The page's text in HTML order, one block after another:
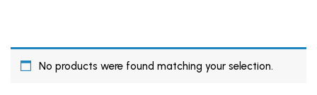
No products were found matching your selection.